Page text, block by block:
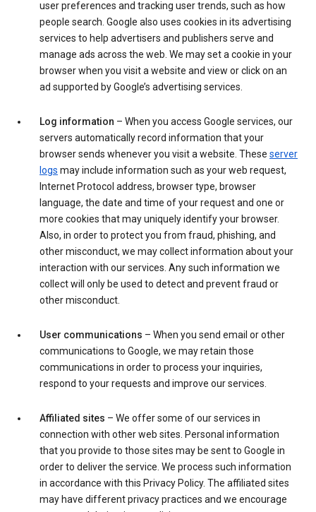
user preferences and tracking user trends, such as how
people search. Google also uses cookies in its advertising
services to help advertisers and publishers serve and
manage ads across the web. We may set a cookie in your
browser when you visit a website and view or click on an
ad supported by Google’s advertising services.
Log information – When you access Google services, our
servers automatically record information that your
browser sends whenever you visit a website. These server
logs may include information such as your web request,
Internet Protocol address, browser type, browser
language, the date and time of your request and one or
more cookies that may uniquely identify your browser.
Also, in order to protect you from fraud, phishing, and
other misconduct, we may collect information about your
interaction with our services. Any such information we
collect will only be used to detect and prevent fraud or
other misconduct.
User communications – When you send email or other
communications to Google, we may retain those
communications in order to process your inquiries,
respond to your requests and improve our services.
Affiliated sites – We offer some of our services in
connection with other web sites. Personal information
that you provide to those sites may be sent to Google in
order to deliver the service. We process such information
in accordance with this Privacy Policy. The affiliated sites
may have different privacy practices and we encourage